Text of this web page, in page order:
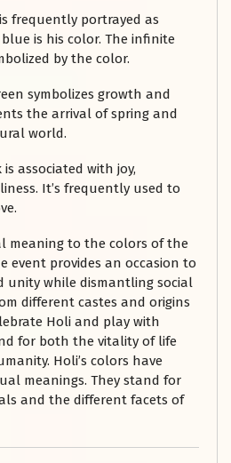
frequently portrayed as
is his color. The infinite
by the color.
symbolizes growth and
the arrival of spring and
world.
associated with joy,
It’s frequently used to
meaning to the colors of the
event provides an occasion to
unity while dismantling social
different castes and origins
Holi and play with
for both the vitality of life
Holi’s colors have
meanings. They stand for
and the different facets of